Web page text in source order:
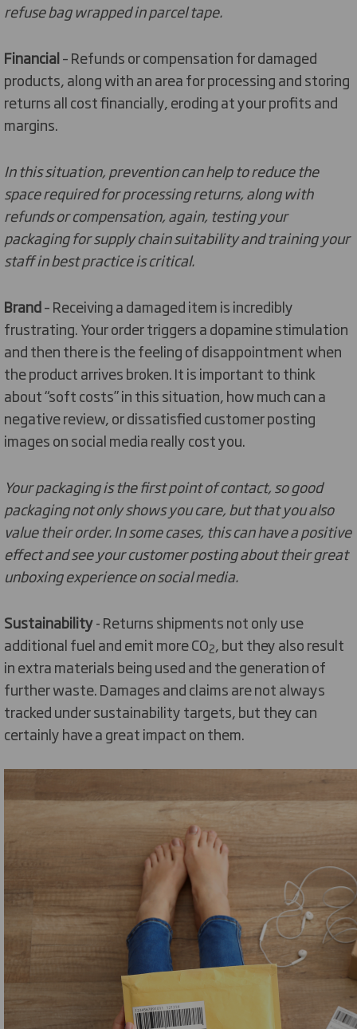
refuse bag wrapped in parcel tape.
Financial– Refunds or compensation for damaged
products, along with an area for processing and storing
returns all cost financially, eroding at your profits and
margins.
In this situation, prevention can help to reduce the
space required for processing returns, along with
refunds or compensation, again, testing your
packaging for supply chain suitability and training your
staff in best practice is critical.
Brand– Receiving a damaged item is incredibly
frustrating. Your order triggers a dopamine stimulation
and then there is the feeling of disappointment when
the product arrives broken. It is important to think
about “soft costs” in this situation, how much can a
negative review, or dissatisfied customer posting
images on social media really cost you.
Your packaging is the first point of contact, so good
packaging not only shows you care, but that you also
value their order. In some cases, this can have a positive
effect and see your customer posting about their great
unboxing experience on social media.
Sustainability- Returns shipments not only use
additional fuel and emit more CO2, but they also result
in extra materials being used and the generation of
further waste. Damages and claims are not always
tracked under sustainability targets, but they can
certainly have a great impact on them.